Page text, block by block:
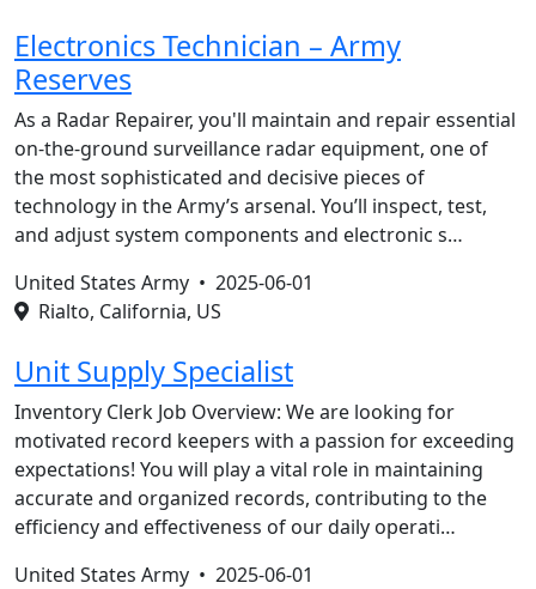
Electronics Technician – Army
Reserves
As a Radar Repairer, you'll maintain and repair essential
on-the-ground surveillance radar equipment, one of
the most sophisticated and decisive pieces of
technology in the Army’s arsenal. You’ll inspect, test,
and adjust system components and electronic s…
United States Army • 2025-06-01
Rialto, California, US
Unit Supply Specialist
Inventory Clerk Job Overview: We are looking for
motivated record keepers with a passion for exceeding
expectations! You will play a vital role in maintaining
accurate and organized records, contributing to the
efficiency and effectiveness of our daily operati…
United States Army • 2025-06-01